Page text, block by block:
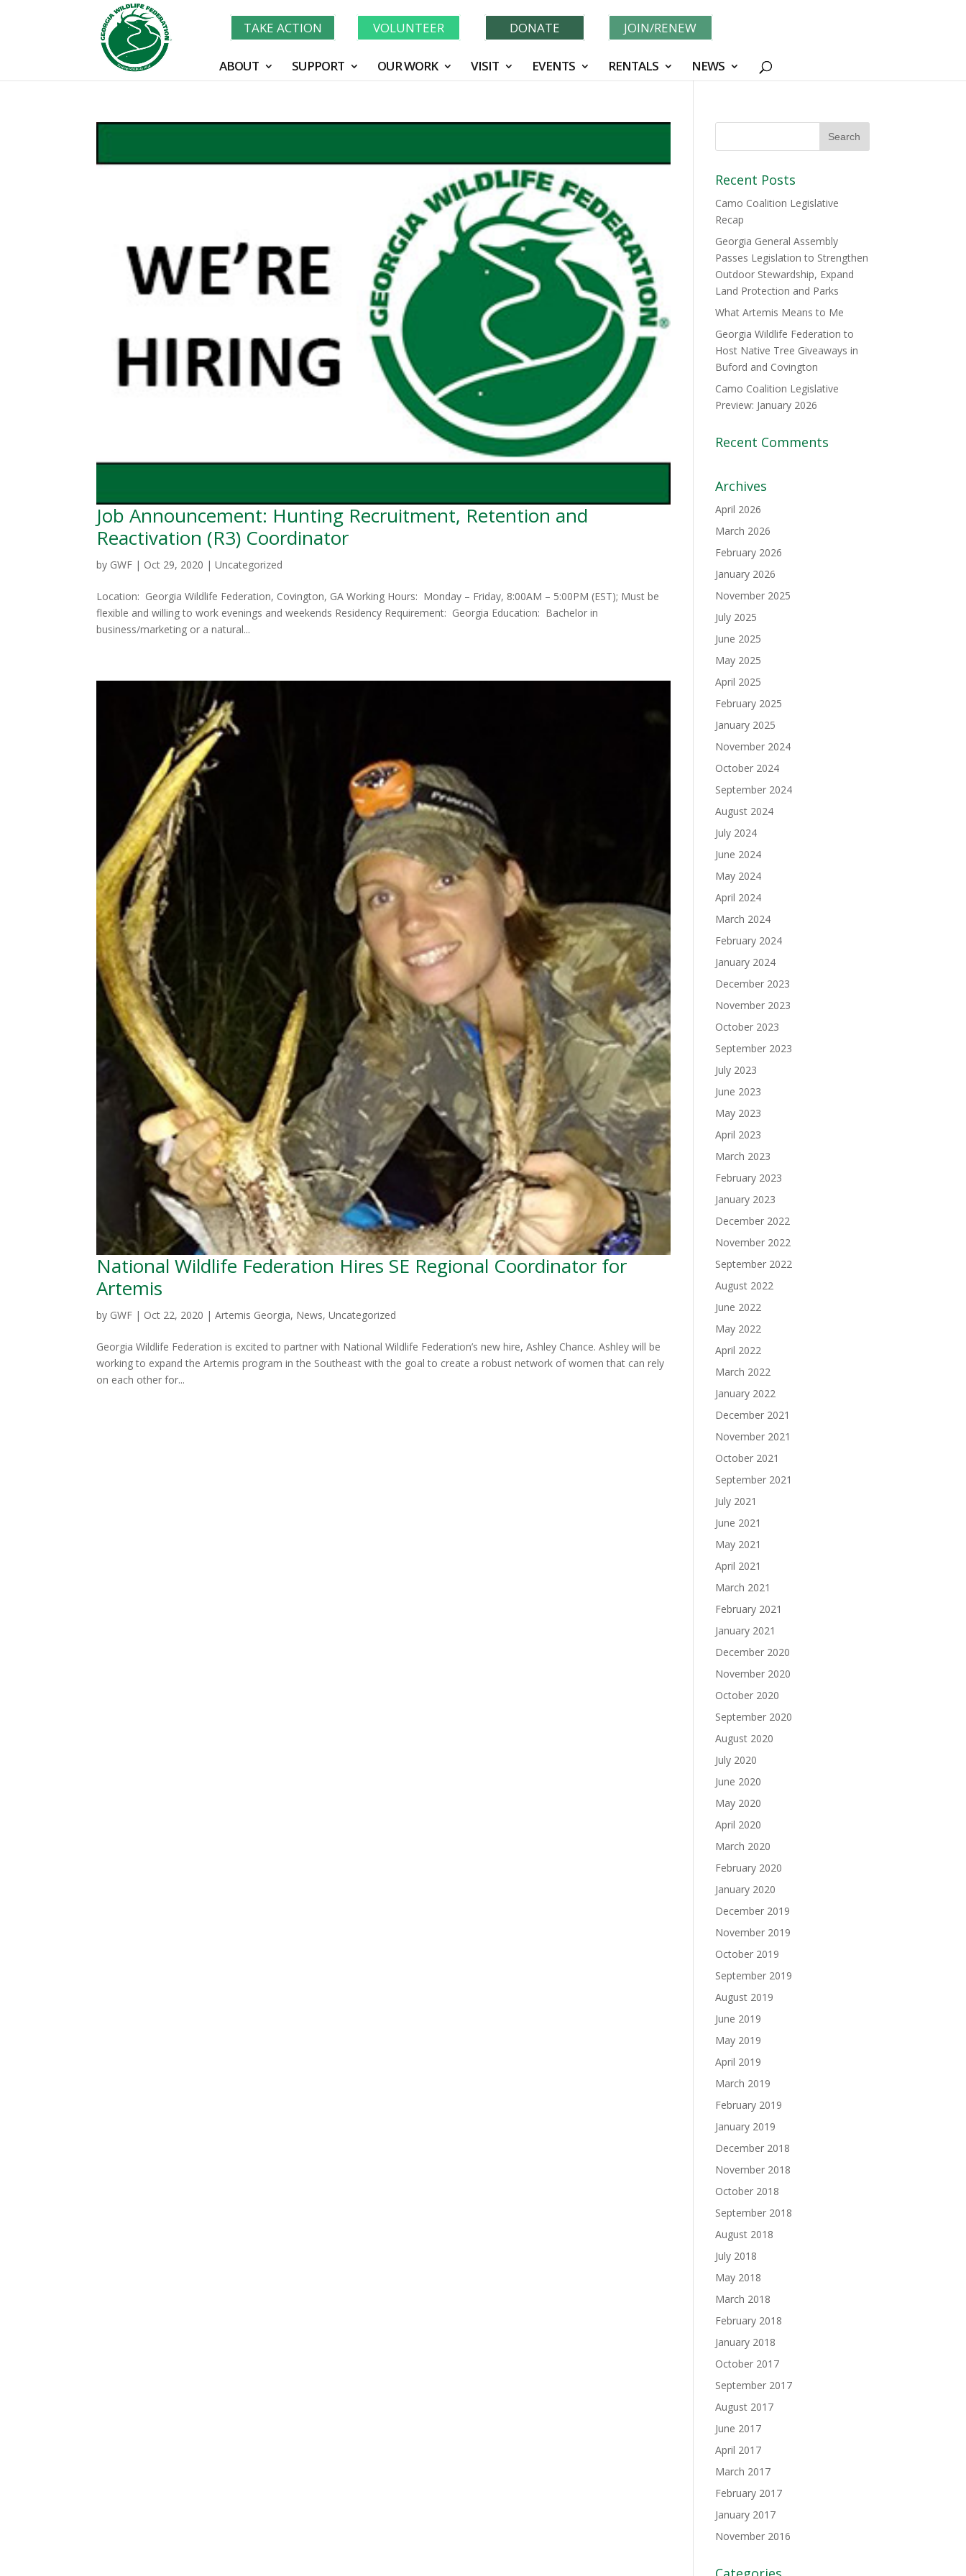
TAKE ACTION VOLUNTEER DONATE JOIN/RENEW
ABOUT SUPPORT OUR WORK VISIT EVENTS RENTALS NEWS
Job Announcement: Hunting Recruitment, Retention and
Reactivation (R3) Coordinator
by GWF | Oct 29, 2020 |Uncategorized
Location: Georgia Wildlife Federation, Covington, GA Working Hours: Monday – Friday, 8:00AM – 5:00PM (EST); Must be
flexible and willing to work evenings and weekends Residency Requirement: Georgia Education: Bachelor in
business/marketing or a natural...
National Wildlife Federation Hires SE Regional Coordinator for
Artemis
by GWF | Oct 22, 2020 |Artemis Georgia, News,Uncategorized
Georgia Wildlife Federation is excited to partner with National Wildlife Federation’s new hire, Ashley Chance. Ashley will be
working to expand the Artemis program in the Southeast with the goal to create a robust network of women that can rely
on each other for...
Recent Posts
Camo Coalition Legislative
Recap
Georgia General Assembly
Passes Legislation to Strengthen
Outdoor Stewardship, Expand
Land Protection and Parks
What Artemis Means to Me
Georgia Wildlife Federation to
Host Native Tree Giveaways in
Buford and Covington
Camo Coalition Legislative
Preview: January 2026
Recent Comments
Archives
April 2026
March 2026
February 2026
January 2026
November 2025
July 2025
June 2025
May 2025
April 2025
February 2025
January 2025
November 2024
October 2024
September 2024
August 2024
July 2024
June 2024
May 2024
April 2024
March 2024
February 2024
January 2024
December 2023
November 2023
October 2023
September 2023
July 2023
June 2023
May 2023
April 2023
March 2023
February 2023
January 2023
December 2022
November 2022
September 2022
August 2022
June 2022
May 2022
April 2022
March 2022
January 2022
December 2021
November 2021
October 2021
September 2021
July 2021
June 2021
May 2021
April 2021
March 2021
February 2021
January 2021
December 2020
November 2020
October 2020
September 2020
August 2020
July 2020
June 2020
May 2020
April 2020
March 2020
February 2020
January 2020
December 2019
November 2019
October 2019
September 2019
August 2019
June 2019
May 2019
April 2019
March 2019
February 2019
January 2019
December 2018
November 2018
October 2018
September 2018
August 2018
July 2018
May 2018
March 2018
February 2018
January 2018
October 2017
September 2017
August 2017
June 2017
April 2017
March 2017
February 2017
January 2017
November 2016